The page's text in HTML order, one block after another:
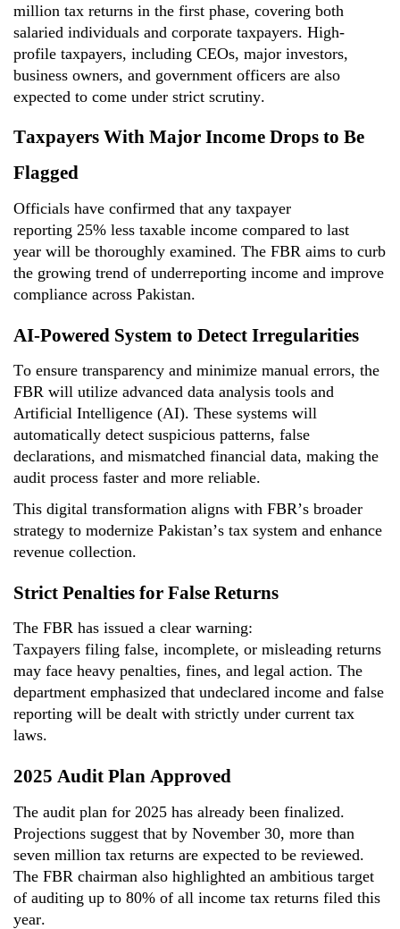
million tax returns in the first phase, covering both
salaried individuals and corporate taxpayers. High-
profile taxpayers, including CEOs, major investors,
business owners, and government officers are also
expected to come under strict scrutiny.
Taxpayers With Major Income Drops to Be
Flagged
Officials have confirmed that any taxpayer
reporting 25% less taxable income compared to last
year will be thoroughly examined. The FBR aims to curb
the growing trend of underreporting income and improve
compliance across Pakistan.
AI-Powered System to Detect Irregularities
To ensure transparency and minimize manual errors, the
FBR will utilize advanced data analysis tools and
Artificial Intelligence (AI). These systems will
automatically detect suspicious patterns, false
declarations, and mismatched financial data, making the
audit process faster and more reliable.
This digital transformation aligns with FBR’s broader
strategy to modernize Pakistan’s tax system and enhance
revenue collection.
Strict Penalties for False Returns
The FBR has issued a clear warning:
Taxpayers filing false, incomplete, or misleading returns
may face heavy penalties, fines, and legal action. The
department emphasized that undeclared income and false
reporting will be dealt with strictly under current tax
laws.
2025 Audit Plan Approved
The audit plan for 2025 has already been finalized.
Projections suggest that by November 30, more than
seven million tax returns are expected to be reviewed.
The FBR chairman also highlighted an ambitious target
of auditing up to 80% of all income tax returns filed this
year.